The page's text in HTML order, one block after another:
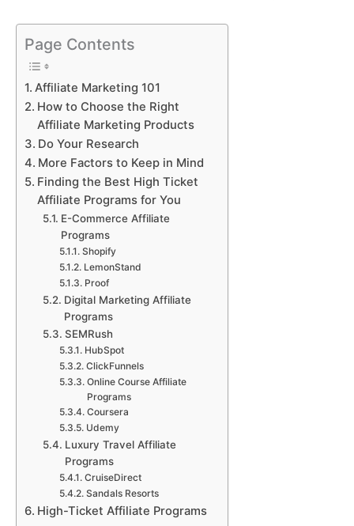
Page Contents
Affiliate Marketing 101
How to Choose the Right
Affiliate Marketing Products
Do Your Research
More Factors to Keep in Mind
Finding the Best High Ticket
Affiliate Programs for You
E-Commerce Affiliate
Programs
Shopify
LemonStand
Proof
Digital Marketing Affiliate
Programs
SEMRush
HubSpot
ClickFunnels
Online Course Affiliate
Programs
Coursera
Udemy
Luxury Travel Affiliate
Programs
CruiseDirect
Sandals Resorts
High-Ticket Affiliate Programs